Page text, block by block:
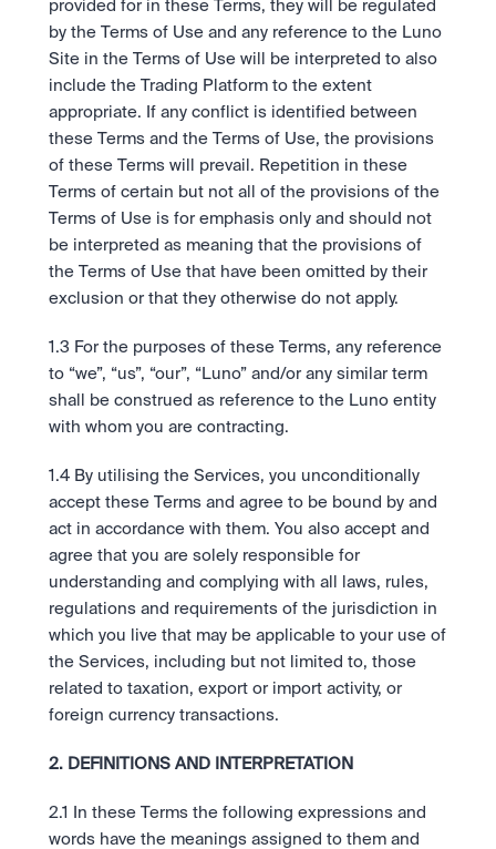
Misi kami: Membangun masa depan keuangan.
provided for in these Terms, they will be regulated
by the Terms of Use and any reference to the Luno
Site in the Terms of Use will be interpreted to also
include the Trading Platform to the extent
appropriate. If any conflict is identified between
these Terms and the Terms of Use, the provisions
of these Terms will prevail. Repetition in these
Terms of certain but not all of the provisions of the
Terms of Use is for emphasis only and should not
be interpreted as meaning that the provisions of
the Terms of Use that have been omitted by their
exclusion or that they otherwise do not apply.
1.3 For the purposes of these Terms, any reference
to “we”, “us”, “our”, “Luno” and/or any similar term
shall be construed as reference to the Luno entity
with whom you are contracting.
1.4 By utilising the Services, you unconditionally
accept these Terms and agree to be bound by and
act in accordance with them. You also accept and
agree that you are solely responsible for
understanding and complying with all laws, rules,
regulations and requirements of the jurisdiction in
which you live that may be applicable to your use of
the Services, including but not limited to, those
related to taxation, export or import activity, or
foreign currency transactions.
2. DEFINITIONS AND INTERPRETATION
2.1 In these Terms the following expressions and
words have the meanings assigned to them and